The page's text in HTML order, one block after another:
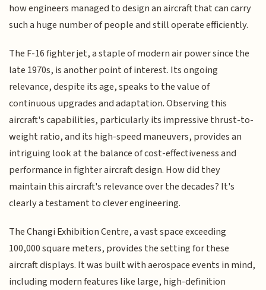
how engineers managed to design an aircraft that can carry
such a huge number of people and still operate efficiently.
The F-16 fighter jet, a staple of modern air power since the
late 1970s, is another point of interest. Its ongoing
relevance, despite its age, speaks to the value of
continuous upgrades and adaptation. Observing this
aircraft's capabilities, particularly its impressive thrust-to-
weight ratio, and its high-speed maneuvers, provides an
intriguing look at the balance of cost-effectiveness and
performance in fighter aircraft design. How did they
maintain this aircraft's relevance over the decades? It's
clearly a testament to clever engineering.
The Changi Exhibition Centre, a vast space exceeding
100,000 square meters, provides the setting for these
aircraft displays. It was built with aerospace events in mind,
including modern features like large, high-definition